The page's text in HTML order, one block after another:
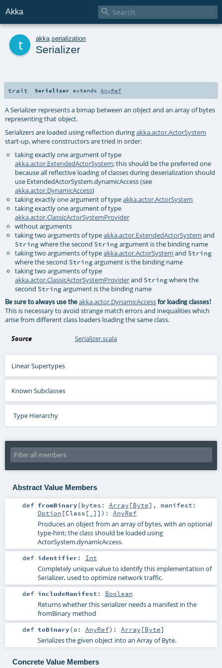
Akka 
akka serialization
Serializer
trait Serializer extends AnyRef
A Serializer represents a bimap between an object and an array of bytes
representing that object.
Serializers are loaded using reflection duringakka.actor.ActorSystem
start-up, where constructors are tried in order:
taking exactly one argument of type
akka.actor.ExtendedActorSystem; this should be the preferred one
because all reflective loading of classes during deserialization should
use ExtendedActorSystem.dynamicAccess (see
akka.actor.DynamicAccess)
taking exactly one argument of typeakka.actor.ActorSystem
taking exactly one argument of type
akka.actor.ClassicActorSystemProvider
without arguments
taking two arguments of typeakka.actor.ExtendedActorSystem and
Stringwhere the second Stringargument is the binding name
taking two arguments of typeakka.actor.ActorSystem and String
where the second Stringargument is the binding name
taking two arguments of type
akka.actor.ClassicActorSystemProviderand Stringwhere the
second Stringargument is the binding name
Be sure to always use theakka.actor.DynamicAccessfor loading classes!
This is necessary to avoid strange match errors and inequalities which
arise from different class loaders loading the same class.
Source Serializer.scala
Linear Supertypes
Known Subclasses
Type Hierarchy
Abstract Value Members
def fromBinary(bytes: Array [Byte] , manifest:
Option [Class [_]] ) : AnyRef
Produces an object from an array of bytes, with an optional
type-hint; the class should be loaded using
ActorSystem.dynamicAccess.
def identifier : Int
Completely unique value to identify this implementation of
Serializer, used to optimize network traffic.
def includeManifest : Boolean
Returns whether this serializer needs a manifest in the
fromBinary method
def toBinary(o: AnyRef) : Array [Byte]
Serializes the given object into an Array of Byte.
Concrete Value Members